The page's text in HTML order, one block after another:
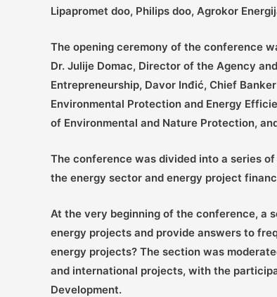
Lipapromet doo, Philips doo, Agrokor
The opening ceremony of the conference
Dr. Julije Domac, Director of the Agency
Entrepreneurship, Davor Inđić, Chief
Environmental Protection and Energy
of Environmental and Nature Protection,
The conference was divided into a series
the energy sector and energy project
At the very beginning of the conference, a
energy projects and provide answers to
energy projects? The section was
and international projects, with the
Development.